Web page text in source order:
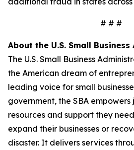
# # #
About the U.S. Small
The U.S. Small Business
the American dream of
leading voice for small
government, the SBA
resources and support they
expand their businesses or
disaster. It delivers services